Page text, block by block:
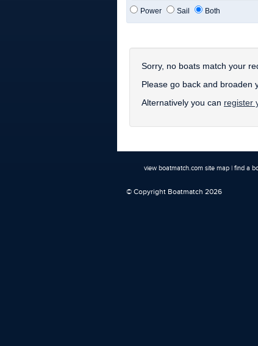
Power Sail Both
Sorry, no boats match your
Please go back and broaden
Alternatively you can register
view boatmatch.com site map| find a
© Copyright Boatmatch 2026